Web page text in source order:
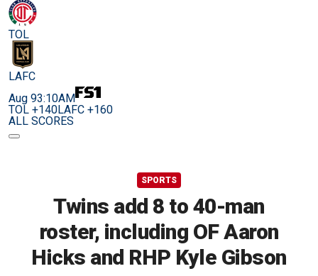
TOL
LAFC
Aug 93:10AM
TOL +140LAFC +160
ALL SCORES
SPORTS
Twins add 8 to 40-man
roster, including OF Aaron
Hicks and RHP Kyle Gibson